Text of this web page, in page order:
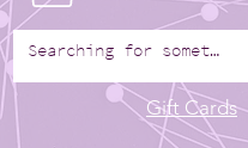
Gift Cards